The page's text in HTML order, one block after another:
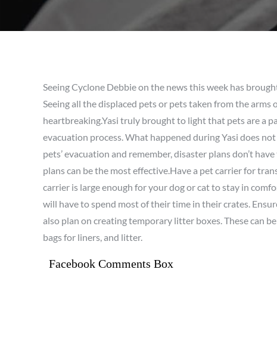
Seeing Cyclone Debbie on the news this week has
Seeing all the displaced pets or pets taken from the
heartbreaking.Yasi truly brought to light that pets are a
evacuation process. What happened during Yasi does
pets’ evacuation and remember, disaster plans don’t
plans can be the most effective.Have a pet carrier for
carrier is large enough for your dog or cat to stay in
will have to spend most of their time in their crates.
also plan on creating temporary litter boxes. These can
bags for liners, and litter.
Facebook Comments Box